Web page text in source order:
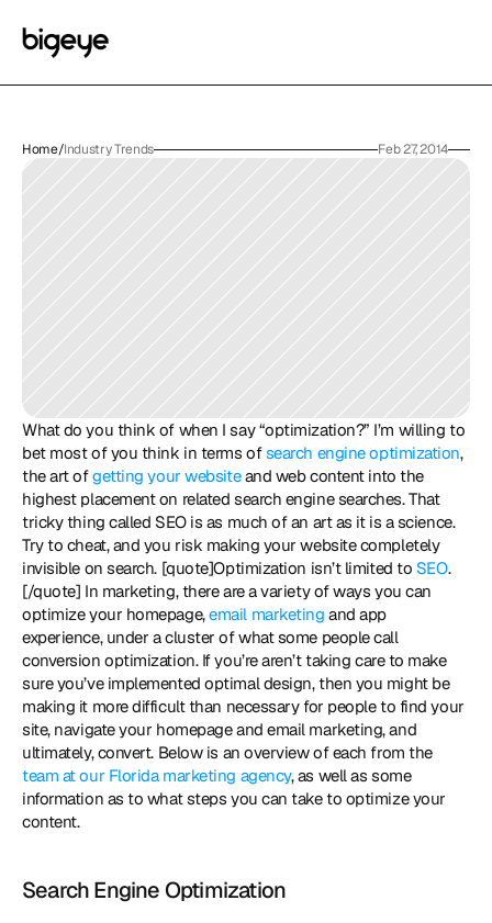
Home/Industry Trends Feb 27, 2014
What do you think of when I say “optimization?” I’m willing to
bet most of you think in terms of search engine optimization,
the art of getting your website and web content into the
highest placement on related search engine searches. That
tricky thing called SEO is as much of an art as it is a science.
Try to cheat, and you risk making your website completely
invisible on search. [quote]Optimization isn’t limited to SEO.
[/quote] In marketing, there are a variety of ways you can
optimize your homepage, email marketing and app
experience, under a cluster of what some people call
conversion optimization. If you’re aren’t taking care to make
sure you’ve implemented optimal design, then you might be
making it more difficult than necessary for people to find your
site, navigate your homepage and email marketing, and
ultimately, convert. Below is an overview of each from the
team at our Florida marketing agency, as well as some
information as to what steps you can take to optimize your
content.
Search Engine Optimization